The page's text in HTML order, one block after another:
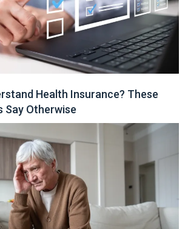
Health Insurance? These
Say Otherwise